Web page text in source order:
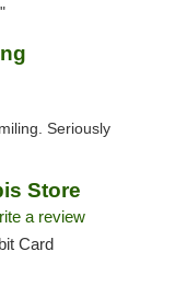
Seriously
Store
a review
Card